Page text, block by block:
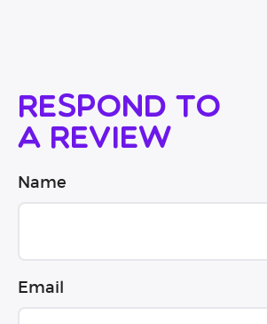
Respond to
a review
Name
Email